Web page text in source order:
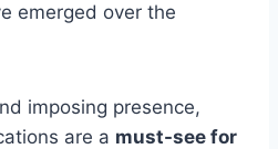
emerged over the
imposing presence,
are a must-see for